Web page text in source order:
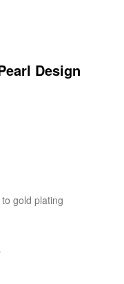
Design
gold plating